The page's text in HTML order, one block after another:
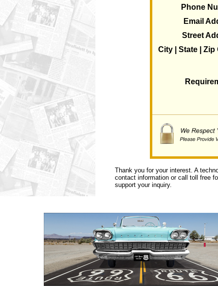
Phone
Email
Street
City | State | Zip
Thank you for your interest. A
contact information or call toll free
support your inquiry.